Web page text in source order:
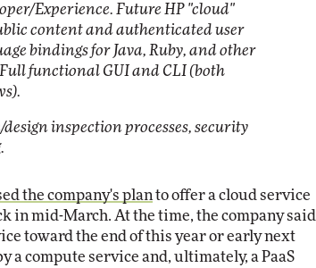
Experience. Future HP "cloud"
content and authenticated user
bindings for Java, Ruby, and other
functional GUI and CLI (both
inspection processes, security
the company's plan to offer a cloud service
in mid-March. At the time, the company said
toward the end of this year or early next
a compute service and, ultimately, a PaaS